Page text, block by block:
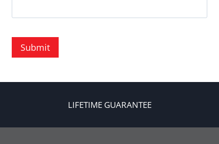
Submit
LIFETIME GUARANTEE